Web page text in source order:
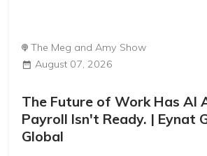
The Meg and Amy Show
August 07, 2026
The Future of Work Has AI
Payroll Isn't Ready. | Eynat
Global